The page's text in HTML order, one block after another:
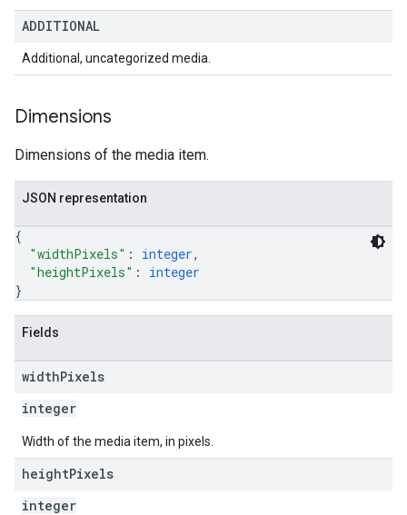
ADDITIONAL
Additional, uncategorized media.
Dimensions
Dimensions of the media item.
JSON representation
{
"widthPixels" : integer,
"heightPixels" : integer
}
Fields
widthPixels
integer
Width of the media item, in pixels.
heightPixels
integer